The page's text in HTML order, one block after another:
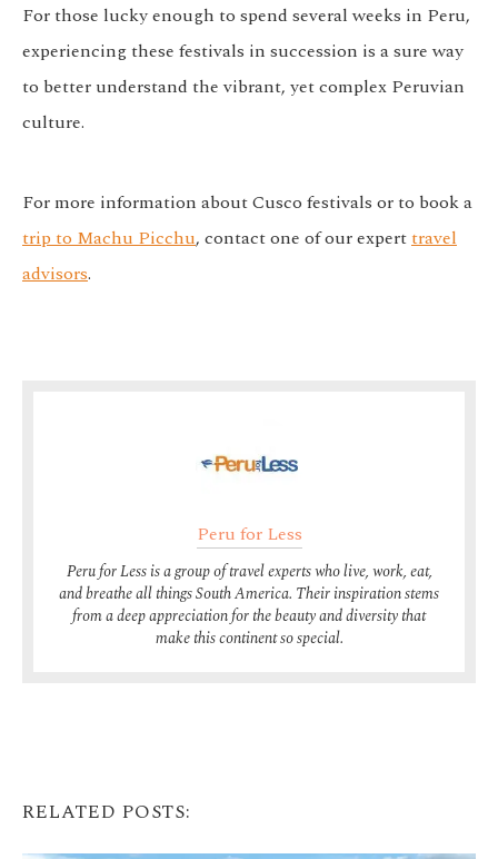
For those lucky enough to spend several weeks in Peru,
experiencing these festivals in succession is a sure way
to better understand the vibrant, yet complex Peruvian
culture.
For more information about Cusco festivals or to book a
trip to Machu Picchu, contact one of our experttravel
advisors.
Peru for Less
Peru for Less is a group of travel experts who live, work, eat,
and breathe all things South America. Their inspiration stems
from a deep appreciation for the beauty and diversity that
make this continent so special.
RELATED POSTS: